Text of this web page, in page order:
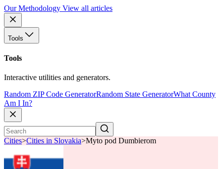
Our Methodology View all articles
Tools
Tools
Interactive utilities and generators.
Random ZIP Code GeneratorRandom State GeneratorWhat County
Am I In?
Cities>Cities in Slovakia>Myto pod Dumbierom